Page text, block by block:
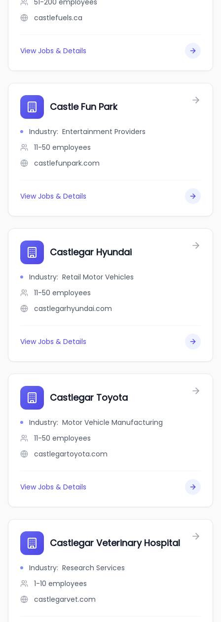
51-200 employees
castlefuels.ca
View Jobs & Details
Castle Fun Park
Industry: Entertainment Providers
11-50 employees
castlefunpark.com
View Jobs & Details
Castlegar Hyundai
Industry: Retail Motor Vehicles
11-50 employees
castlegarhyundai.com
View Jobs & Details
Castlegar Toyota
Industry: Motor Vehicle Manufacturing
11-50 employees
castlegartoyota.com
View Jobs & Details
Castlegar Veterinary Hospital
Industry: Research Services
1-10 employees
castlegarvet.com